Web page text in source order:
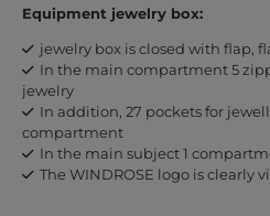
Equipment jewelry box:
jewelry box is closed with flap,
In the main compartment 5
jewelry
In addition, 27 pockets for
compartment
In the main subject 1
The WINDROSE logo is clearly